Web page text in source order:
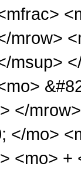
mrow>
msup>
</
</mo>
<mo> +